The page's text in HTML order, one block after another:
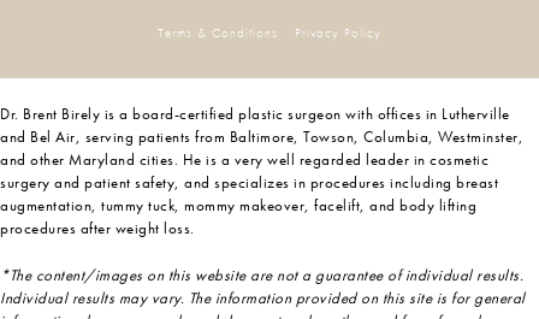
Terms & Conditions Privacy Policy
Dr. Brent Birely is a board-certified plastic surgeon with offices in Lutherville
and Bel Air, serving patients from Baltimore, Towson, Columbia, Westminster,
and other Maryland cities. He is a very well regarded leader in cosmetic
surgery and patient safety, and specializes in procedures including breast
augmentation, tummy tuck, mommy makeover, facelift, and body lifting
procedures after weight loss.
*The content/images on this website are not a guarantee of individual results.
Individual results may vary. The information provided on this site is for general